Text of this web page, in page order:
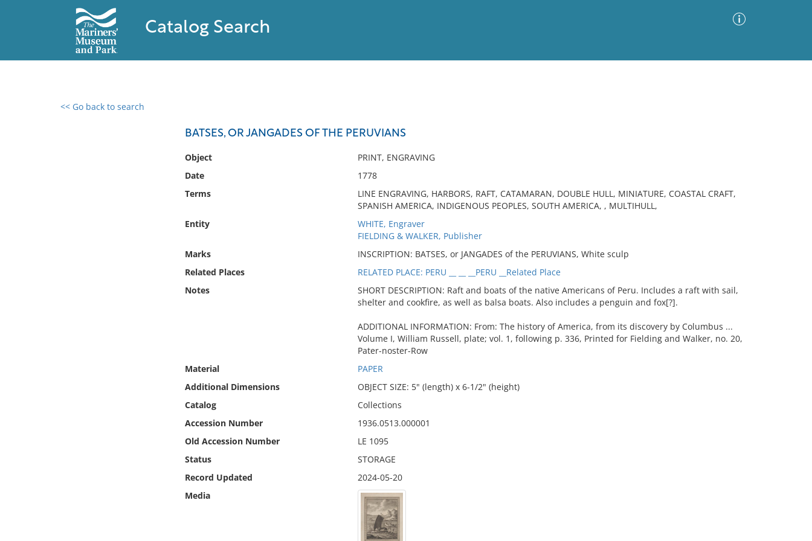
Catalog Search
<< Go back to search
BATSES, OR JANGADES OF THE PERUVIANS
Object
PRINT, ENGRAVING
Date
1778
Terms
LINE ENGRAVING, HARBORS, RAFT, CATAMARAN, DOUBLE HULL, MINIATURE, COASTAL CRAFT,
SPANISH AMERICA, INDIGENOUS PEOPLES, SOUTH AMERICA, , MULTIHULL,
Entity
WHITE, Engraver
FIELDING & WALKER, Publisher
Marks
INSCRIPTION: BATSES, or JANGADES of the PERUVIANS, White sculp
Related Places
RELATED PLACE: PERU __ __ __PERU __Related Place
Notes
SHORT DESCRIPTION: Raft and boats of the native Americans of Peru. Includes a raft with sail,
shelter and cookfire, as well as balsa boats. Also includes a penguin and fox[?].
ADDITIONAL INFORMATION: From: The history of America, from its discovery by Columbus ...
Volume I, William Russell, plate; vol. 1, following p. 336, Printed for Fielding and Walker, no. 20,
Pater-noster-Row
Material
PAPER
Additional Dimensions
OBJECT SIZE: 5" (length) x 6-1/2" (height)
Catalog
Collections
Accession Number
1936.0513.000001
Old Accession Number
LE 1095
Status
STORAGE
Record Updated
2024-05-20
Media
0 results found
No results meet your criteria